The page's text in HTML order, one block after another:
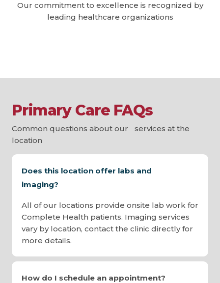
Our commitment to excellence is recognized by
leading healthcare organizations
Primary Care FAQs
Common questions about our services at the
location
Does this location offer labs and
imaging?
All of our locations provide onsite lab work for
Complete Health patients. Imaging services
vary by location, contact the clinic directly for
more details.
How do I schedule an appointment?